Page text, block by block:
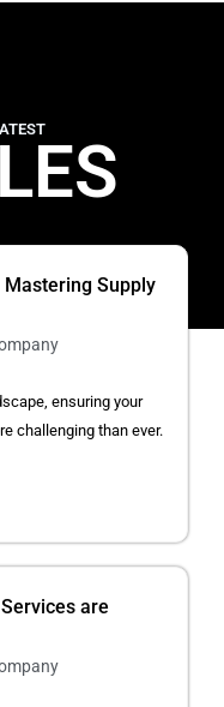
Supply
ensuring your
challenging than ever.
are